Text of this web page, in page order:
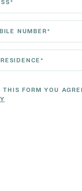
FORM YOU